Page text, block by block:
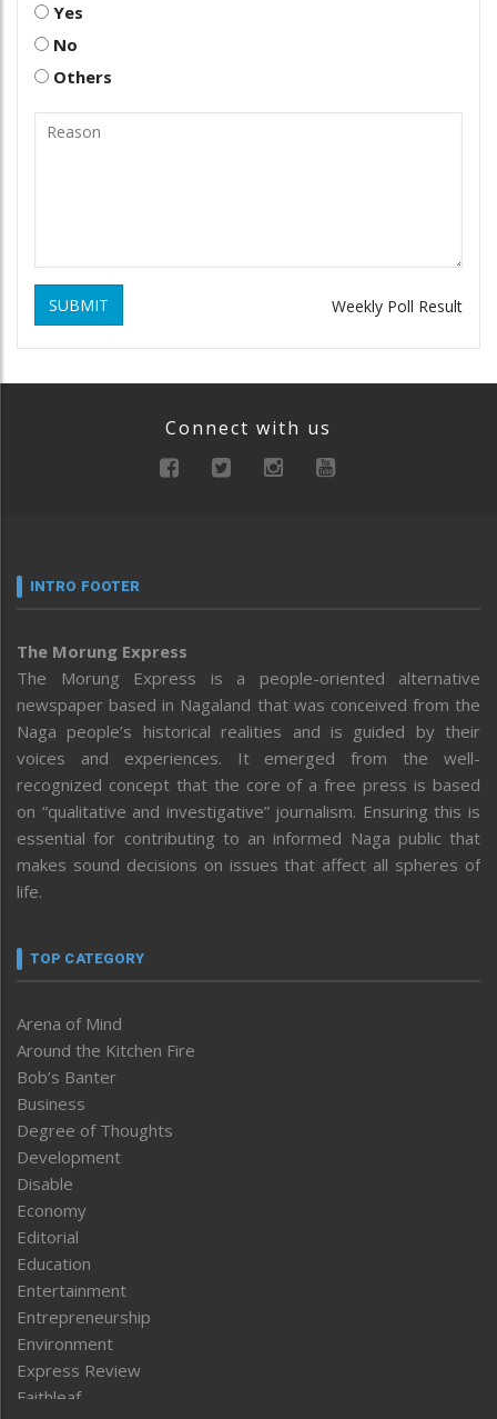
Yes
No
Others
SUBMIT Weekly Poll Result
Connect with us
INTRO FOOTER
The Morung Express
The Morung Express is a people-oriented alternative
newspaper based in Nagaland that was conceived from the
Naga people’s historical realities and is guided by their
voices and experiences. It emerged from the well-
recognized concept that the core of a free press is based
on “qualitative and investigative” journalism. Ensuring this is
essential for contributing to an informed Naga public that
makes sound decisions on issues that affect all spheres of
life.
TOP CATEGORY
Arena of Mind
Around the Kitchen Fire
Bob’s Banter
Business
Degree of Thoughts
Development
Disable
Economy
Editorial
Education
Entertainment
Entrepreneurship
Environment
Express Review
Faithleaf